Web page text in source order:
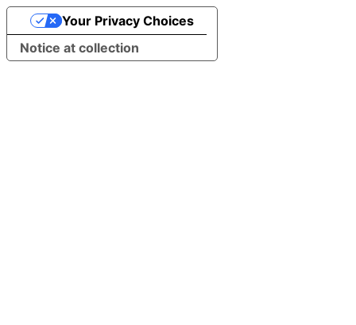
Notice at collection
Your Privacy Choices